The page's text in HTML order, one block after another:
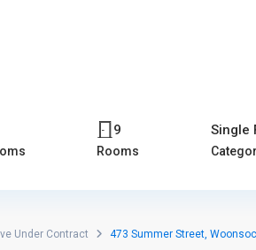
9
Rooms
Single
Under Contract 473 Summer Street,